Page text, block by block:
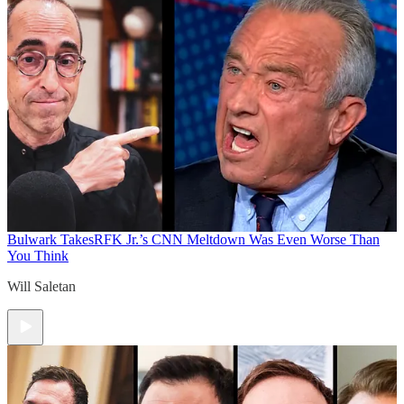
Bulwark TakesRFK Jr.’s CNN Meltdown Was Even Worse Than
You Think
Will Saletan